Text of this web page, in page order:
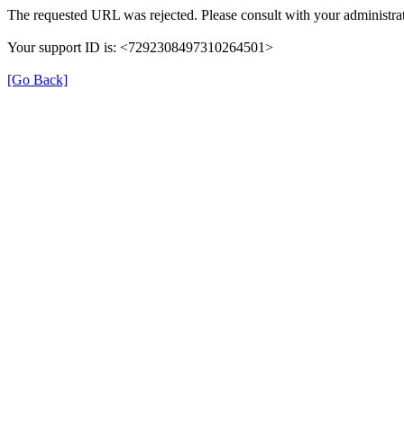
The requested URL was rejected. Please consult with your
Your support ID is: <7292308497310264501>
[Go Back]